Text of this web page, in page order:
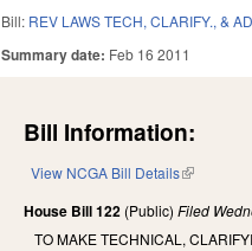
Bill: REV LAWS TECH, CLARIFY., &
Summary date: Feb 16 2011
Bill Information:
View NCGA Bill Details(link is
House Bill 122 (Public)Filed
TO MAKE TECHNICAL,